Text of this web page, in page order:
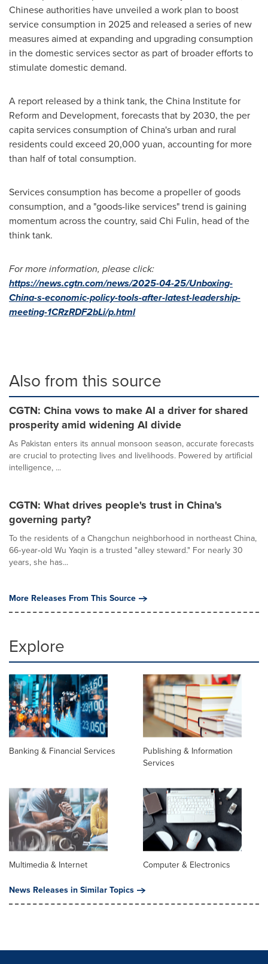
Chinese authorities have unveiled a work plan to boost
service consumption in 2025 and released a series of new
measures aimed at expanding and upgrading consumption
in the domestic services sector as part of broader efforts to
stimulate domestic demand.
A report released by a think tank, the China Institute for
Reform and Development, forecasts that by 2030, the per
capita services consumption ofChina's urban and rural
residents could exceed 20,000 yuan, accounting for more
than half of total consumption.
Services consumption has become a propeller of goods
consumption, and a "goods-like services" trend is gaining
momentum across the country, said Chi Fulin, head of the
think tank.
For more information, please click:
https://news.cgtn.com/news/2025-04-25/Unboxing-
China-s-economic-policy-tools-after-latest-leadership-
meeting-1CRzRDF2bLi/p.html
Also from this source
CGTN: China vows to make AI a driver for shared
prosperity amid widening AI divide
As Pakistan enters its annual monsoon season, accurate forecasts
are crucial to protecting lives and livelihoods. Powered by artificial
intelligence, ...
CGTN: What drives people's trust in China's
governing party?
To the residents of a Changchun neighborhood in northeast China,
66‑year‑old Wu Yaqin is a trusted "alley steward." For nearly 30
years, she has...
More Releases From This Source
Explore
Banking & Financial Services
Publishing & Information
Services
Multimedia & Internet
Computer & Electronics
News Releases in Similar Topics